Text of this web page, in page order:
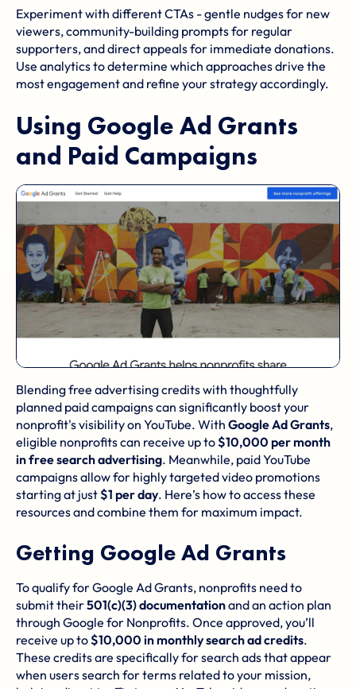
Experiment with different CTAs - gentle nudges for new
viewers, community-building prompts for regular
supporters, and direct appeals for immediate donations.
Use analytics to determine which approaches drive the
most engagement and refine your strategy accordingly.
Using Google Ad Grants
and Paid Campaigns
Blending free advertising credits with thoughtfully
planned paid campaigns can significantly boost your
nonprofit's visibility on YouTube. With Google Ad Grants,
eligible nonprofits can receive up to$10,000 per month
in free search advertising. Meanwhile, paid YouTube
campaigns allow for highly targeted video promotions
starting at just$1 per day. Here’s how to access these
resources and combine them for maximum impact.
Getting Google Ad Grants
To qualify for Google Ad Grants, nonprofits need to
submit their501(c)(3) documentationand an action plan
through Google for Nonprofits. Once approved, you’ll
receive up to$10,000 in monthly search ad credits.
These credits are specifically for search ads that appear
when users search for terms related to your mission,